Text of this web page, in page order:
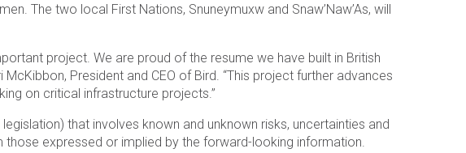
The two local First Nations, Snuneymuxw and Snaw’Naw’As, will
project. We are proud of the resume we have built in British
President and CEO of Bird. “This project further advances
on critical infrastructure projects.”
that involves known and unknown risks, uncertainties and
expressed or implied by the forward-looking information.